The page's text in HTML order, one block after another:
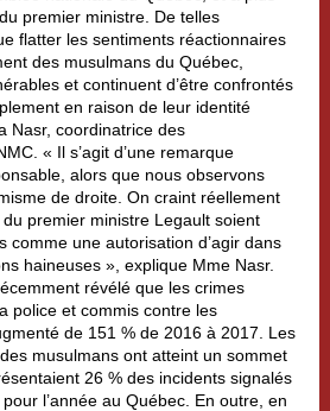
premier ministre. De telles
flatter les sentiments réactionnaires
des musulmans du Québec,
et continuent d’être confrontés
en raison de leur identité
Nasr, coordinatrice des
« Il s’agit d’une remarque
alors que nous observons
de droite. On craint réellement
premier ministre Legault soient
comme une autorisation d’agir dans
haineuses », explique Mme Nasr.
révélé que les crimes
police et commis contre les
de 151 % de 2016 à 2017. Les
musulmans ont atteint un sommet
26 % des incidents signalés
l’année au Québec. En outre, en